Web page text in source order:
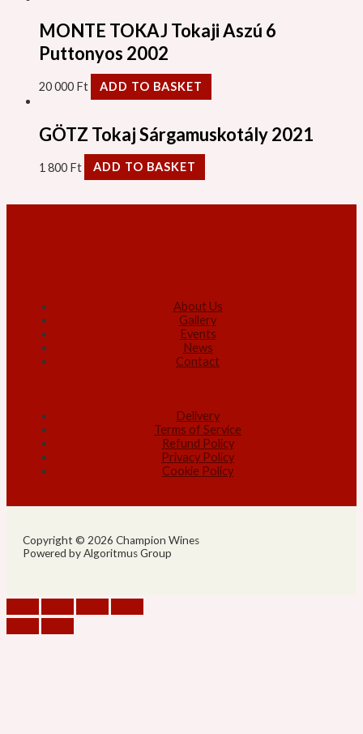
MONTE TOKAJ Tokaji Aszú 6
Puttonyos 2002
20 000 Ft ADD TO BASKET
GÖTZ Tokaj Sárgamuskotály 2021
1 800 Ft ADD TO BASKET
About Us
Gallery
Events
News
Contact
Delivery
Terms of Service
Refund Policy
Privacy Policy
Cookie Policy
Copyright © 2026 Champion Wines
Powered by Algoritmus Group